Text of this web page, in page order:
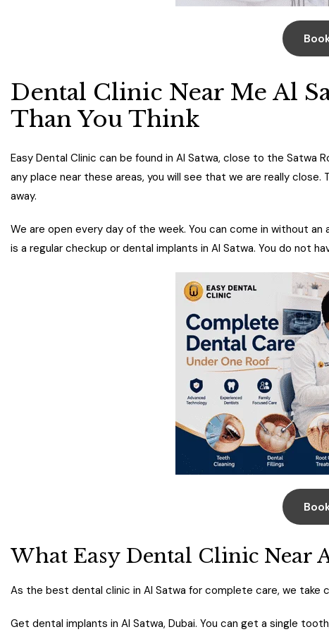
Dental Clinic Near Me Al
Than You Think
Easy Dental Clinic can be found in Al Satwa, close to the Satwa
any place near these areas, you will see that we are really
away.
We are open every day of the week. You can come in without
is a regular checkup or dental implants in Al Satwa. You do not
What Easy Dental Clinic Near
As the best dental clinic in Al Satwa for complete care, we take
Get dental implants in Al Satwa, Dubai. You can get a single